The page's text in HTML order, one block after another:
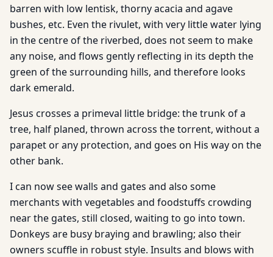
barren with low lentisk, thorny acacia and agave
bushes, etc. Even the rivulet, with very little water lying
in the centre of the riverbed, does not seem to make
any noise, and flows gently reflecting in its depth the
green of the surrounding hills, and therefore looks
dark emerald.
Jesus crosses a primeval little bridge: the trunk of a
tree, half planed, thrown across the torrent, without a
parapet or any protection, and goes on His way on the
other bank.
I can now see walls and gates and also some
merchants with vegetables and foodstuffs crowding
near the gates, still closed, waiting to go into town.
Donkeys are busy braying and brawling; also their
owners scuffle in robust style. Insults and blows with